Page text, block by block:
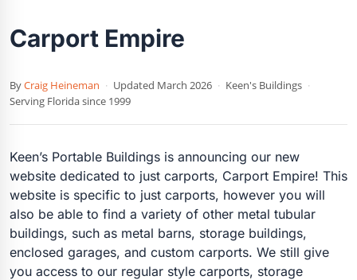
Carport Empire
ByCraig Heineman · Updated March 2026 · Keen's Buildings ·
Serving Florida since 1999
Keen’s Portable Buildings is announcing our new
website dedicated to just carports, Carport Empire! This
website is specific to just carports, however you will
also be able to find a variety of other metal tubular
buildings, such as metal barns, storage buildings,
enclosed garages, and custom carports. We still give
you access to our regular style carports, storage